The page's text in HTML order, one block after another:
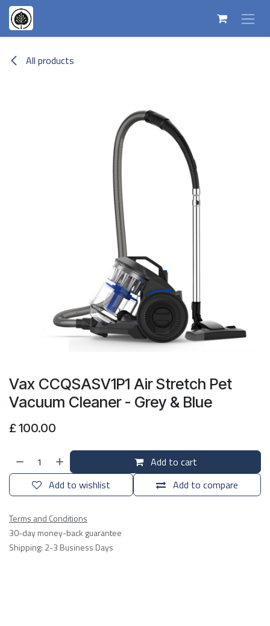
Skip to Content
All products
Vax CCQSASV1P1 Air Stretch Pet
Vacuum Cleaner - Grey & Blue
£ 100.00
Add to cart
Add to compare
Add to wishlist
Terms and Conditions
30-day money-back guarantee
Shipping: 2-3 Business Days